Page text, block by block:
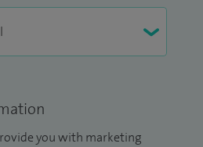
you with marketing